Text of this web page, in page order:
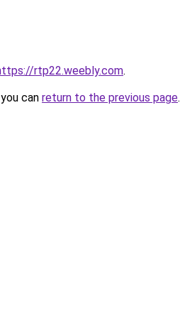
rtp22.weebly.com.
can return to the previous page.